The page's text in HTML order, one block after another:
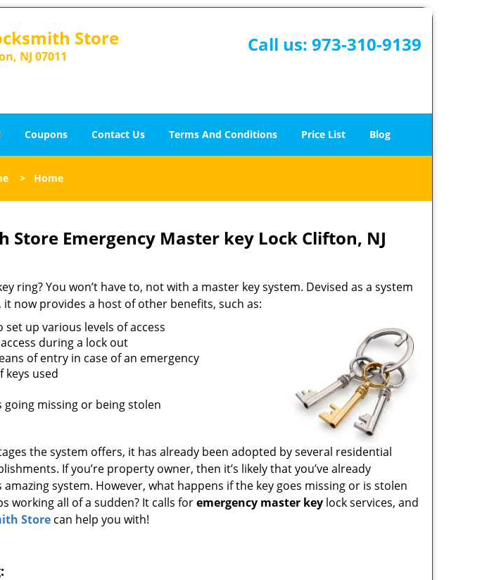
Store
NJ 07011
Call us: 973-310-9139
Coupons Contact Us Terms And Conditions Price List Blog
> Home
Store Emergency Master key Lock Clifton, NJ
ring? You won’t have to, not with a master key system. Devised as a system
now provides a host of other benefits, such as:
up various levels of access
during a lock out
of entry in case of an emergency
keys used
going missing or being stolen
the system offers, it has already been adopted by several residential
If you’re property owner, then it’s likely that you’ve already
system. However, what happens if the key goes missing or is stolen
working all of a sudden? It calls foremergency master key lock services, and
Store can help you with!